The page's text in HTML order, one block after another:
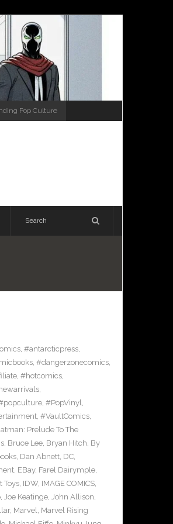
Pop Culture
, #antarcticpress,
, #dangerzonecomics,
, #hotcomics,
,
, #PopVinyl,
, #VaultComics,
Prelude To The
, Bruce Lee, Bryan Hitch, By
, Dan Abnett, DC,
, EBay, Farel Dairymple,
Toys, IDW, IMAGE COMICS,
, Joe Keatinge, John Allison,
, Marvel, Marvel Rising